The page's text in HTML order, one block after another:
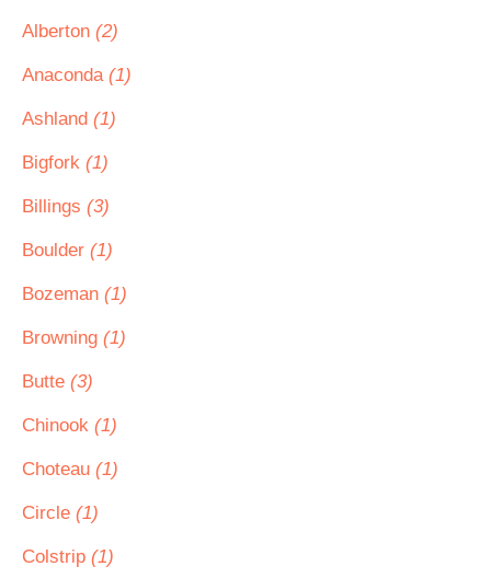
Alberton (2)
Anaconda (1)
Ashland (1)
Bigfork (1)
Billings (3)
Boulder (1)
Bozeman (1)
Browning (1)
Butte (3)
Chinook (1)
Choteau (1)
Circle (1)
Colstrip (1)